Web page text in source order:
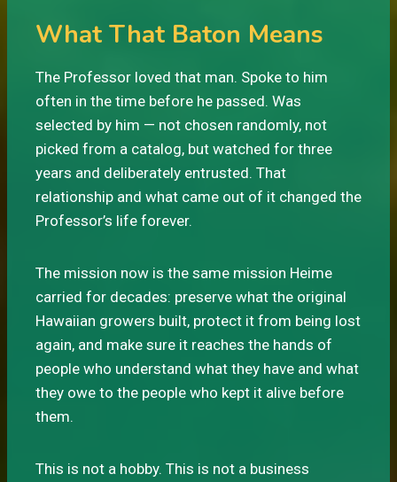
What That Baton Means
The Professor loved that man. Spoke to him
often in the time before he passed. Was
selected by him — not chosen randomly, not
picked from a catalog, but watched for three
years and deliberately entrusted. That
relationship and what came out of it changed the
Professor’s life forever.
The mission now is the same mission Heime
carried for decades: preserve what the original
Hawaiian growers built, protect it from being lost
again, and make sure it reaches the hands of
people who understand what they have and what
they owe to the people who kept it alive before
them.
This is not a hobby. This is not a business